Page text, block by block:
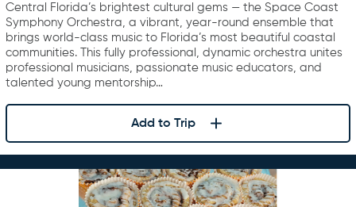
Central Florida’s brightest cultural gems — the Space Coast
Symphony Orchestra, a vibrant, year-round ensemble that
brings world-class music to Florida’s most beautiful coastal
communities. This fully professional, dynamic orchestra unites
professional musicians, passionate music educators, and
talented young mentorship…
Add to Trip